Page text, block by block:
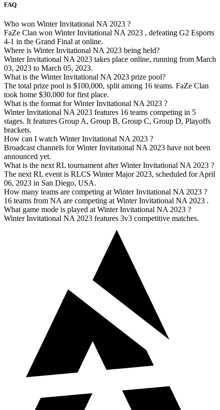
FAQ
Who won Winter Invitational NA 2023 ?
FaZe Clan won Winter Invitational NA 2023 , defeating G2 Esports
4-1 in the Grand Final at online.
Where is Winter Invitational NA 2023 being held?
Winter Invitational NA 2023 takes place online, running from March
03, 2023 to March 05, 2023.
What is the Winter Invitational NA 2023 prize pool?
The total prize pool is $100,000, split among 16 teams. FaZe Clan
took home $30,000 for first place.
What is the format for Winter Invitational NA 2023 ?
Winter Invitational NA 2023 features 16 teams competing in 5
stages. It features Group A, Group B, Group C, Group D, Playoffs
brackets.
How can I watch Winter Invitational NA 2023 ?
Broadcast channels for Winter Invitational NA 2023 have not been
announced yet.
What is the next RL tournament after Winter Invitational NA 2023 ?
The next RL event is RLCS Winter Major 2023, scheduled for April
06, 2023 in San Diego, USA.
How many teams are competing at Winter Invitational NA 2023 ?
16 teams from NA are competing at Winter Invitational NA 2023 .
What game mode is played at Winter Invitational NA 2023 ?
Winter Invitational NA 2023 features 3v3 competitive matches.